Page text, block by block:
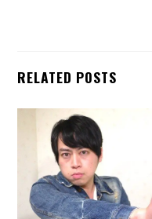
RELATED POSTS